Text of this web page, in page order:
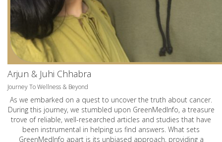
Arjun & Juhi Chhabra
Journey To Wellness & Beyond
As we embarked on a quest to uncover the truth about cancer.
During this journey, we stumbled upon GreenMedInfo, a treasure
trove of reliable, well-researched articles and studies that have
been instrumental in helping us find answers. What sets
GreenMedInfo apart is its unbiased approach, providing a